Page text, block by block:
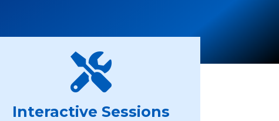

Interactive Sessions